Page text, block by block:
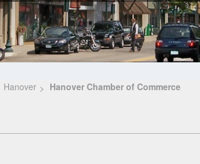
Hanover Hanover Chamber of Commerce